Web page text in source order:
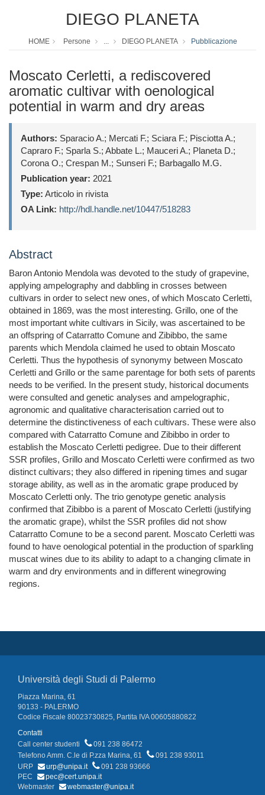
DIEGO PLANETA
HOME Persone ... DIEGO PLANETA Pubblicazione
Moscato Cerletti, a rediscovered
aromatic cultivar with oenological
potential in warm and dry areas
Authors: Sparacio A.; Mercati F.; Sciara F.; Pisciotta A.;
Capraro F.; Sparla S.; Abbate L.; Mauceri A.; Planeta D.;
Corona O.; Crespan M.; Sunseri F.; Barbagallo M.G.
Publication year: 2021
Type: Articolo in rivista
OA Link: http://hdl.handle.net/10447/518283
Abstract
Baron Antonio Mendola was devoted to the study of grapevine,
applying ampelography and dabbling in crosses between
cultivars in order to select new ones, of which Moscato Cerletti,
obtained in 1869, was the most interesting. Grillo, one of the
most important white cultivars in Sicily, was ascertained to be
an offspring of Catarratto Comune and Zibibbo, the same
parents which Mendola claimed he used to obtain Moscato
Cerletti. Thus the hypothesis of synonymy between Moscato
Cerletti and Grillo or the same parentage for both sets of parents
needs to be verified. In the present study, historical documents
were consulted and genetic analyses and ampelographic,
agronomic and qualitative characterisation carried out to
determine the distinctiveness of each cultivars. These were also
compared with Catarratto Comune and Zibibbo in order to
establish the Moscato Cerletti pedigree. Due to their different
SSR profiles, Grillo and Moscato Cerletti were confirmed as two
distinct cultivars; they also differed in ripening times and sugar
storage ability, as well as in the aromatic grape produced by
Moscato Cerletti only. The trio genotype genetic analysis
confirmed that Zibibbo is a parent of Moscato Cerletti (justifying
the aromatic grape), whilst the SSR profiles did not show
Catarratto Comune to be a second parent. Moscato Cerletti was
found to have oenological potential in the production of sparkling
muscat wines due to its ability to adapt to a changing climate in
warm and dry environments and in different winegrowing
regions.
Università degli Studi di Palermo
Piazza Marina, 61
90133 - PALERMO
Codice Fiscale 80023730825, Partita IVA 00605880822
Contatti
Call center studenti
091 238 86472
Telefono Amm. C.le di P.zza Marina, 61
091 238 93011
URP
urp@unipa.it
091 238 93666
PEC
pec@cert.unipa.it
Webmaster
webmaster@unipa.it